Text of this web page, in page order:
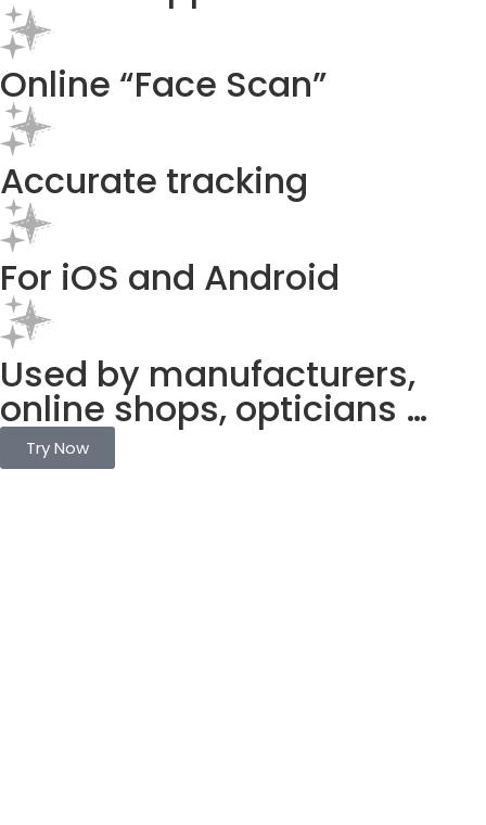
Online “Face Scan”
Accurate tracking
For iOS and Android
Used by manufacturers,
online shops, opticians …
Try Now